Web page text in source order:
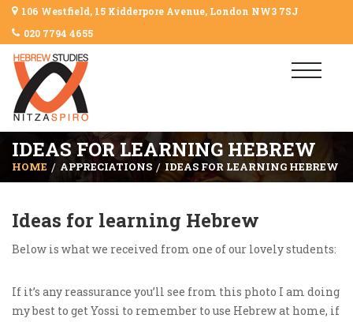
106 Westfield, 15 Kidderpore Avenue, London NW3 7SJ
020 7794 4655
IDEAS FOR LEARNING HEBREW
HOME APPRECIATIONS IDEAS FOR LEARNING HEBREW
Ideas for learning Hebrew
Below is what we received from one of our lovely students:
If it’s any reassurance you’ll see from this photo I am doing
my best to get Yossi to remember to use Hebrew at home, if